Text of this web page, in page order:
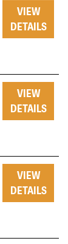
VIEW
DETAILS
VIEW
DETAILS
VIEW
DETAILS